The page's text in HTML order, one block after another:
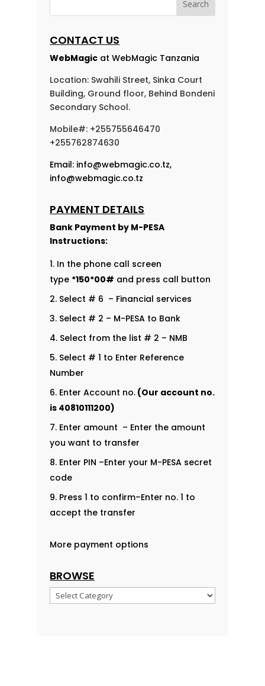
CONTACT US
WebMagic at WebMagic Tanzania
Location: Swahili Street, Sinka Court
Building, Ground floor, Behind Bondeni
Secondary School.
Mobile#: +255755646470
+255762874630
Email: info@webmagic.co.tz,
info@webmagic.co.tz
PAYMENT DETAILS
Bank Payment by M-PESA
Instructions:
In the phone call screen
type *150*00# and press call button
Select # 6 – Financial services
Select # 2 – M-PESA to Bank
Select from the list # 2 – NMB
Select # 1 to Enter Reference
Number
Enter Account no. (Our account no.
is 40810111200)
Enter amount – Enter the amount
you want to transfer
Enter PIN –Enter your M-PESA secret
code
Press 1 to confirm–Enter no. 1 to
accept the transfer
More payment options
BROWSE
Browse